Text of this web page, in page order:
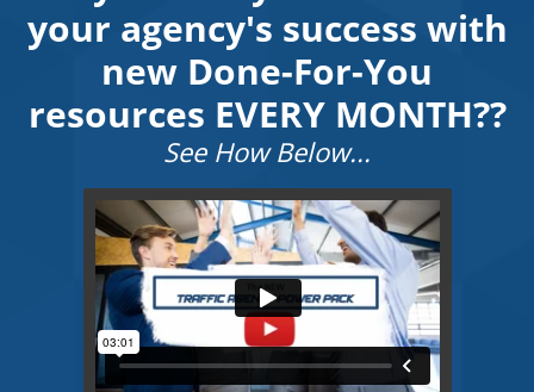
your agency's success with
new Done-For-You
resources EVERY MONTH??
See How Below...